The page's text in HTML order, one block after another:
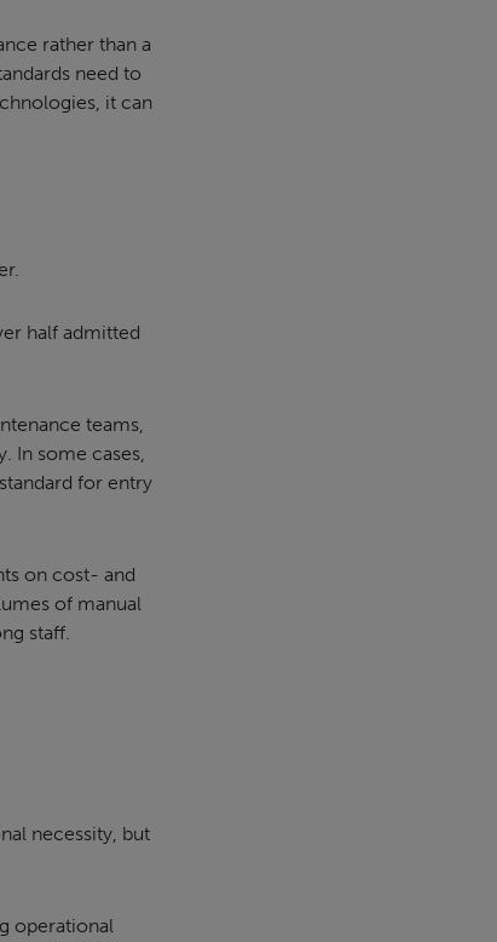
rather than a
need to
it can
half admitted
teams,
In some cases,
for entry
on cost- and
of manual
staff.
necessity, but
operational